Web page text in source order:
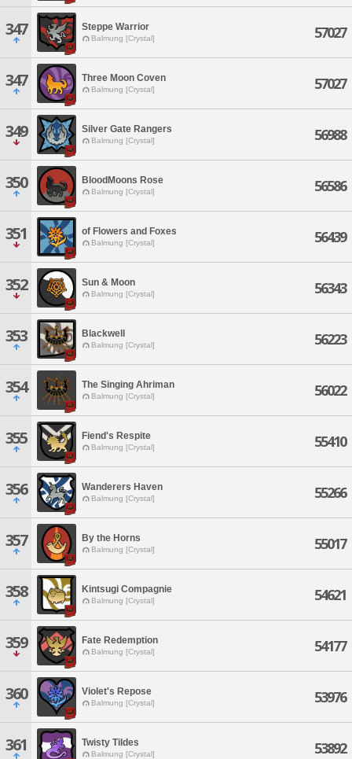
347 Steppe Warrior
Balmung [Crystal] 57027
347 Three Moon Coven
Balmung [Crystal] 57027
349 Silver Gate Rangers
Balmung [Crystal] 56988
350 BloodMoons Rose
Balmung [Crystal] 56586
351 of Flowers and Foxes
Balmung [Crystal] 56439
352 Sun & Moon
Balmung [Crystal] 56343
353 Blackwell
Balmung [Crystal] 56223
354 The Singing Ahriman
Balmung [Crystal] 56022
355 Fiend's Respite
Balmung [Crystal] 55410
356 Wanderers Haven
Balmung [Crystal] 55266
357 By the Horns
Balmung [Crystal] 55017
358 Kintsugi Compagnie
Balmung [Crystal] 54621
359 Fate Redemption
Balmung [Crystal] 54177
360 Violet's Repose
Balmung [Crystal] 53976
361 Twisty Tildes
Balmung [Crystal] 53892